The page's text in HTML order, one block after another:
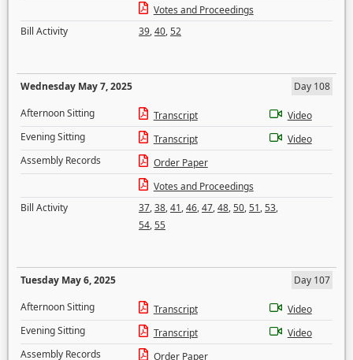
Votes and Proceedings
Bill Activity
39,40,52
Wednesday May 7, 2025
Day 108
Afternoon Sitting
Transcript
Video
Evening Sitting
Transcript
Video
Assembly Records
Order Paper
Votes and Proceedings
Bill Activity
37,38,41,46,47,48,50,51,53,
54,55
Tuesday May 6, 2025
Day 107
Afternoon Sitting
Transcript
Video
Evening Sitting
Transcript
Video
Assembly Records
Order Paper